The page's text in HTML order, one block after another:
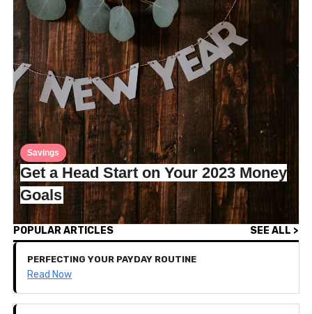
Savings
Get a Head Start on Your 2023 Money
Goals
POPULAR ARTICLES SEE ALL >
PERFECTING YOUR PAYDAY ROUTINE
Read Now